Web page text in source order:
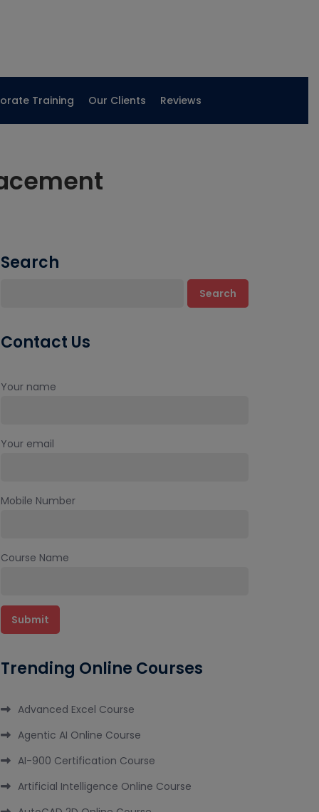
Training Our Clients Reviews
Search
Search
Contact Us
Your name
Your email
Mobile Number
Course Name
Trending Online Courses
Advanced Excel Course
Agentic AI Online Course
AI-900 Certification Course
Artificial Intelligence Online Course